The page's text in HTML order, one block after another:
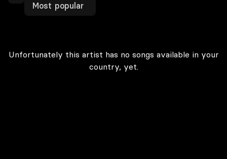
Most popular
Unfortunately this artist has no songs available in your
country, yet.